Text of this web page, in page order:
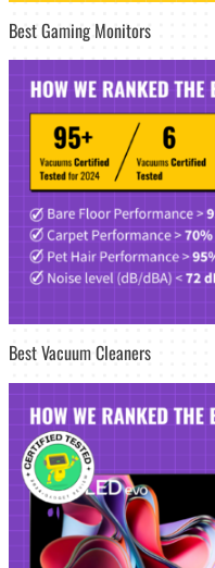
Best Gaming Monitors
Best Vacuum Cleaners